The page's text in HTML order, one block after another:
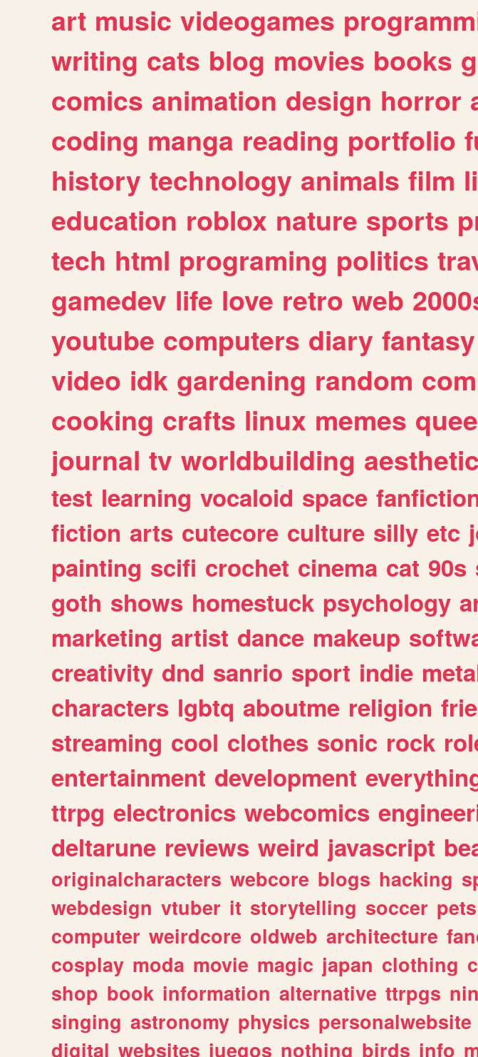
art music videogames
writing cats blog movies books
comics animation design horror
coding manga reading portfolio
history technology animals film
education roblox nature sports
tech html programing politics
gamedev life love retro web
youtube computers diary fantasy
video idk gardening random
cooking crafts linux memes
journal tv worldbuilding aesthetic
test learning vocaloid space
fiction arts cutecore culture silly etc
painting scifi crochet cinema cat 90s
goth shows homestuck psychology
marketing artist dance makeup
creativity dnd sanrio sport indie
characters lgbtq aboutme religion
streaming cool clothes sonic rock
entertainment development
ttrpg electronics webcomics
deltarune reviews weird javascript
originalcharacters webcore blogs hacking
webdesign vtuber it storytelling soccer pets
computer weirdcore oldweb architecture
cosplay moda movie magic japan clothing
shop book information alternative ttrpgs
singing astronomy physics personalwebsite
digital websites juegos nothing birds info